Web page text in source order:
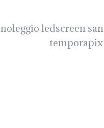
noleggio ledscreen
temporapix